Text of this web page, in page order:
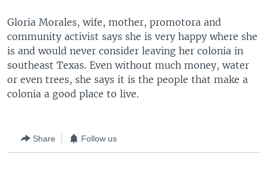
Gloria Morales, wife, mother, promotora and
community activist says she is very happy where she
is and would never consider leaving her colonia in
southeast Texas. Even without much money, water
or even trees, she says it is the people that make a
colonia a good place to live.
Share Follow us